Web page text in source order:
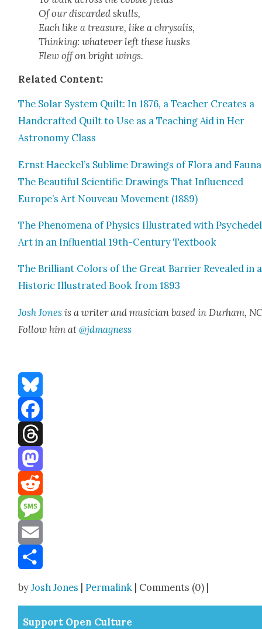
Of our dis­card­ed skulls,
Each like a trea­sure, like a chrysalis,
Think­ing: what­ev­er left these husks
Flew off on bright wings.
Relat­ed Con­tent:
The Solar Sys­tem Quilt: In 1876, a Teacher Cre­ates a
Hand­craft­ed Quilt to Use as a Teach­ing Aid in Her
Astron­o­my Class
Ernst Haeckel’s Sub­lime Draw­ings of Flo­ra and
The Beau­ti­ful Sci­en­tif­ic Draw­ings That Influ­enced
Europe’s Art Nou­veau Move­ment (1889)
The Phe­nom­e­na of Physics Illus­trat­ed with
Art in an Influ­en­tial 19th-Cen­tu­ry Text­book
The Bril­liant Col­ors of the Great Bar­ri­er Revealed in a
His­toric Illus­trat­ed Book from 1893
Josh Jones is a writer and musi­cian based in Durham,
Fol­low him at@jdmagness
Bluesky
Facebook
Threads
Mastodon
Reddit
Message
Email
byJosh Jones |Permalink | Comments (0) |
Sup­port Open Cul­ture